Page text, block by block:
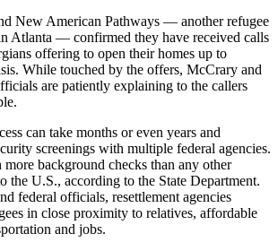
New American Pathways — another refugee
Atlanta — confirmed they have received calls
offering to open their homes up to
While touched by the offers, McCrary and
are patiently explaining to the callers
can take months or even years and
screenings with multiple federal agencies.
more background checks than any other
the U.S., according to the State Department.
federal officials, resettlement agencies
in close proximity to relatives, affordable
and jobs.